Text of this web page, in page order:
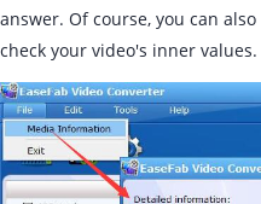
answer. Of course, you can
check your video's inner values.